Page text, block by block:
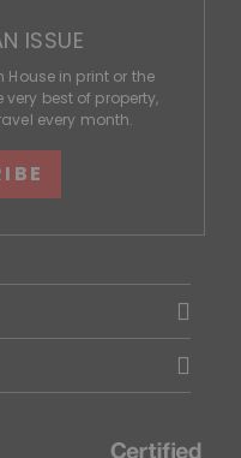
ISSUE
House in print or the
best of property,
every month.